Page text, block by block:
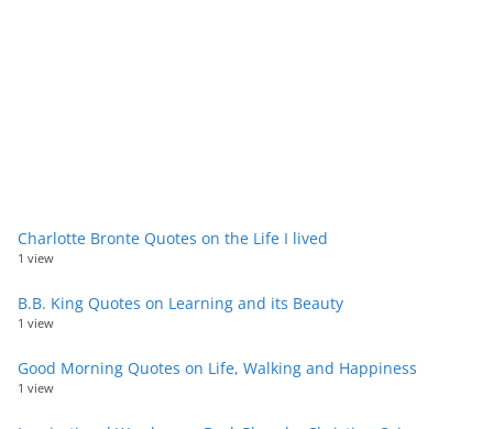
Charlotte Bronte Quotes on the Life I lived
1 view
B.B. King Quotes on Learning and its Beauty
1 view
Good Morning Quotes on Life, Walking and Happiness
1 view